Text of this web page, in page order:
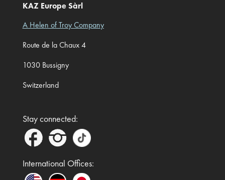
KAZ Europe Sàrl
A Helen of Troy Company
Route de la Chaux 4
1030 Bussigny
Switzerland
Stay connected:
International Offices: